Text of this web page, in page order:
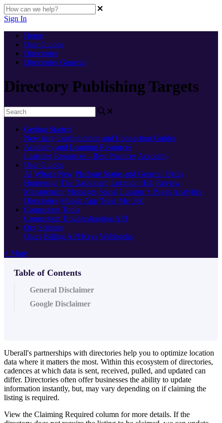
Sign In
Home
User Guides
Directories
Directories General
Directory Publishing Targets
Getting Started
New here Configuration and Connection Guides
Academy and Learning Resources
Learning Resources - Best Practices Academy
User Guides
AI What's New Platform Status and General FAQs
Homepage The Dashboard Location Hub Review
Management Messages Social Locator + Pages Analytics
Directories Mobile App 'Near Me' 360
Connecting Tools
Connection Troubleshooting API
Org Settings
Users Billing API Keys Webhooks
+ More
Table of Contents
General Disclaimer
Google Disclaimer
Uberall's partnerships with directories help you to optimize location
data where it matters the most. Within this ecosystem of directories,
cadences at which data is sent, received, pulled, and updated can
differ. Directories often offer businesses the ability to update
information instantly, but, may vary depending on if claiming the
listing is required.
View the Claiming Required column for more details. If the